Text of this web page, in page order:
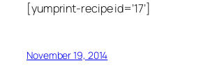
[yumprint-recipe id=’17’]
November 19, 2014